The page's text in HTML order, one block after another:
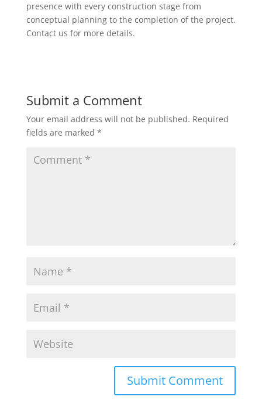
presence with every construction stage from
conceptual planning to the completion of the project.
Contact us for more details.
Submit a Comment
Your email address will not be published. Required
fields are marked *